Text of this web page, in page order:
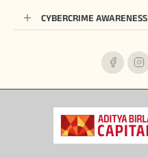
CYBERCRIME AWARENESS